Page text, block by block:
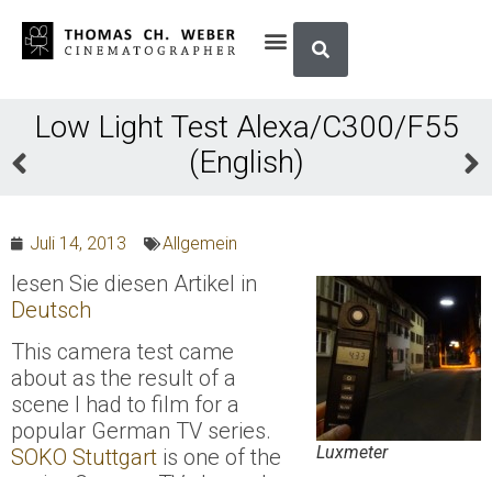
Low Light Test Alexa/C300/F55
(English)
Juli 14, 2013 Allgemein
Luxmeter
lesen Sie diesen Artikel in
Deutsch
This camera test came
about as the result of a
scene I had to film for a
popular German TV series.
SOKO Stuttgart is one of the